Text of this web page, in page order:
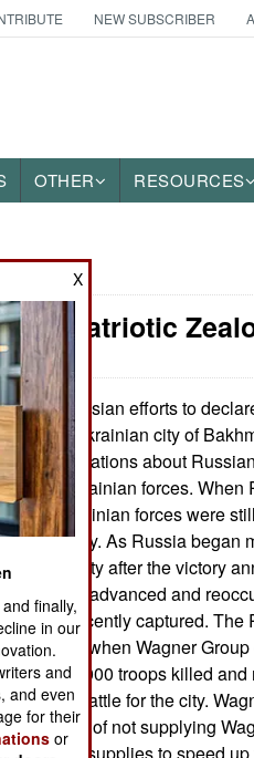
NEW SUBSCRIBER
OTHER RESOURCES
Patriotic
2023: Russian efforts to
eastern Ukrainian city of
by revelations about
by Ukrainian forces. When
Ukrainian forces were
of the city. As Russia began
from the city after the victory
forces advanced and
had recently captured. The
tarnished when Wagner
lost 20,000 troops killed
the long battle for the city.
Ministry of not supplying
X
finally,
in our
and
and even
for their
or